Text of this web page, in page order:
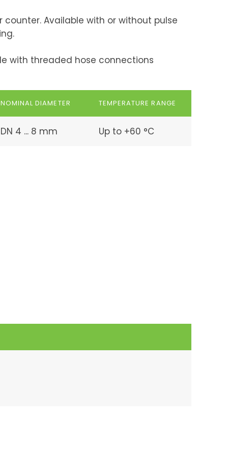
counter. Available with or without pulse
with threaded hose connections
NOMINAL DIAMETER TEMPERATURE RANGE
DN 4 ... 8 mm Up to +60 °C